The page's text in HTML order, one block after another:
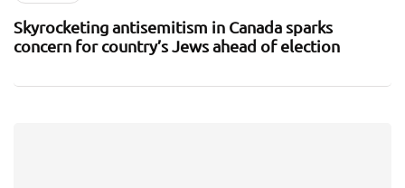
Skyrocketing antisemitism in Canada sparks
concern for country’s Jews ahead of election